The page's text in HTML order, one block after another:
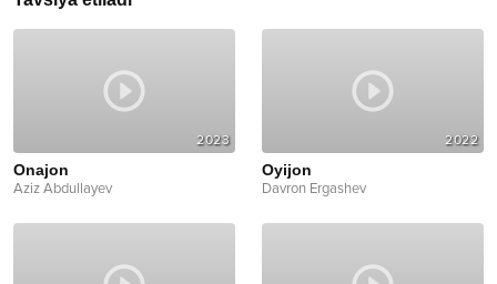
2023
Onajon
Aziz Abdullayev
2022
Oyijon
Davron Ergashev